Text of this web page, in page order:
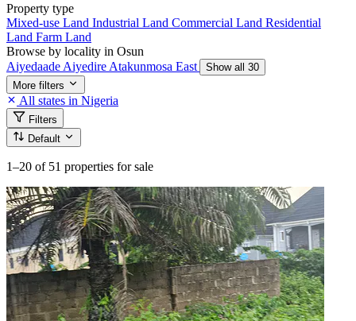
Property type
Mixed-use Land Industrial Land Commercial Land Residential
Land Farm Land
Browse by locality in Osun
Aiyedaade Aiyedire Atakunmosa East
Show all 30
More filters
All states in Nigeria
Filters
Default
1–20 of 51 properties for sale